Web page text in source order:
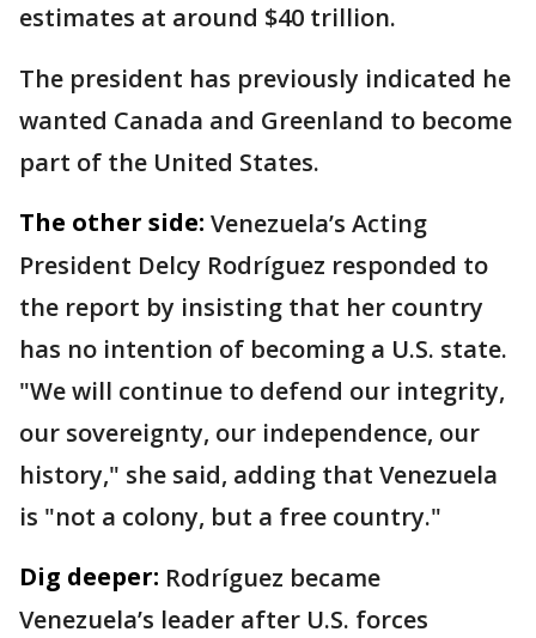
estimates at around $40 trillion.
The president has previously indicated he
wanted Canada and Greenland to become
part of the United States.
The other side: Venezuela’s Acting
President Delcy Rodríguez responded to
the report by insisting that her country
has no intention of becoming a U.S. state.
"We will continue to defend our integrity,
our sovereignty, our independence, our
history," she said, adding that Venezuela
is "not a colony, but a free country."
Dig deeper: Rodríguez became
Venezuela’s leader after U.S. forces